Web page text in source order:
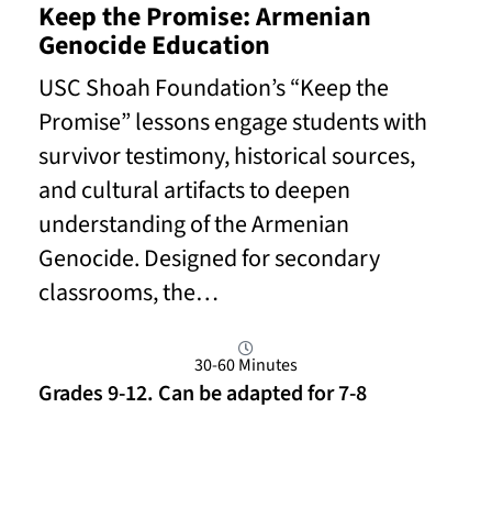
Keep the Promise: Armenian
Genocide Education
USC Shoah Foundation’s “Keep the
Promise” lessons engage students with
survivor testimony, historical sources,
and cultural artifacts to deepen
understanding of the Armenian
Genocide. Designed for secondary
classrooms, the…
30-60 Minutes
Grades 9-12. Can be adapted for 7-8